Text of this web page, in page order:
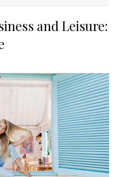
and Leisure: